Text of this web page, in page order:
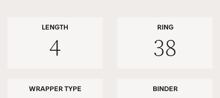
LENGTH
4
RING
38
WRAPPER TYPE BINDER